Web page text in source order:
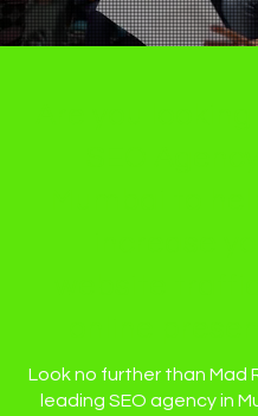
Look no further than Mad
leading SEO agency in